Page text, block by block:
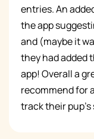
entries. An
the app
and (maybe it
they had added
app! Overall a
recommend for
track their pup's